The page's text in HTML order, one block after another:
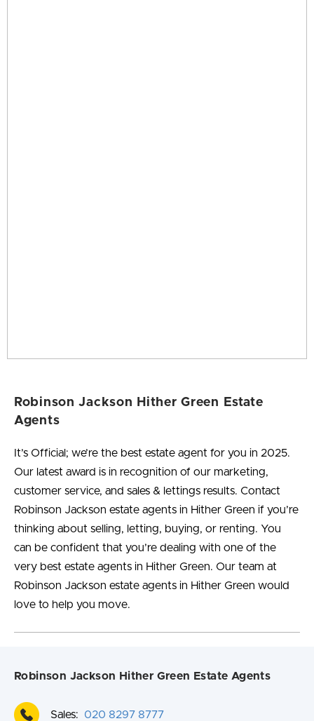
Robinson Jackson Hither Green Estate
Agents
It’s Official; we’re the best estate agent for you in 2025.
Our latest award is in recognition of our marketing,
customer service, and sales & lettings results. Contact
Robinson Jackson estate agents in Hither Green if you’re
thinking about selling, letting, buying, or renting. You
can be confident that you’re dealing with one of the
very best estate agents in Hither Green. Our team at
Robinson Jackson estate agents in Hither Green would
love to help you move.
Robinson Jackson Hither Green Estate Agents
Sales: 020 8297 8777